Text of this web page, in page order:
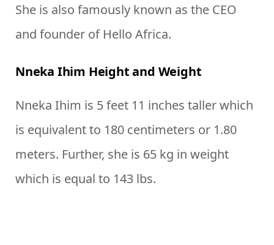
She is also famously known as the CEO
and founder of Hello Africa.
Nneka Ihim Height and Weight
Nneka Ihim is 5 feet 11 inches taller which
is equivalent to 180 centimeters or 1.80
meters. Further, she is 65 kg in weight
which is equal to 143 lbs.